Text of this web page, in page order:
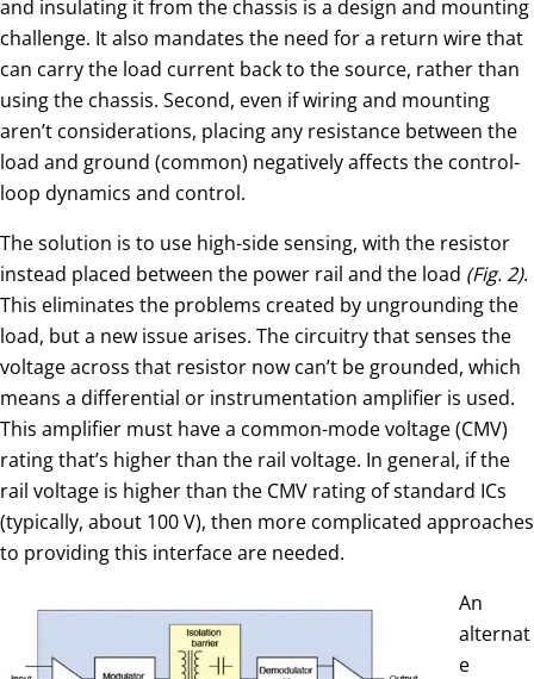
and insulating it from the chassis is a design and mounting
challenge. It also mandates the need for a return wire that
can carry the load current back to the source, rather than
using the chassis. Second, even if wiring and mounting
aren’t considerations, placing any resistance between the
load and ground (common) negatively affects the control-
loop dynamics and control.
The solution is to use high-side sensing, with the resistor
instead placed between the power rail and the load (Fig. 2).
This eliminates the problems created by ungrounding the
load, but a new issue arises. The circuitry that senses the
voltage across that resistor now can’t be grounded, which
means a differential or instrumentation amplifier is used.
This amplifier must have a common-mode voltage (CMV)
rating that’s higher than the rail voltage. In general, if the
rail voltage is higher than the CMV rating of standard ICs
(typically, about 100 V), then more complicated approaches
to providing this interface are needed.
An
alternat
e